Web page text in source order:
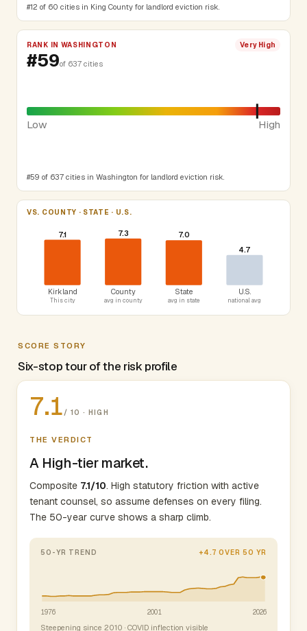
#12 of 60 cities in King County for landlord eviction risk.
RANK IN WASHINGTON Very High
#59of 637 cities
Low High
#59 of 637 cities in Washington for landlord eviction risk.
VS. COUNTY · STATE · U.S.
7.1
Kirkland
This city
7.3
County
avg in county
7.0
State
avg in state
4.7
U.S.
national avg
SCORE STORY
Six-stop tour of the risk profile
7.1/ 10 · HIGH
THE VERDICT
A High-tier market.
Composite 7.1/10. High statutory friction with active
tenant counsel, so assume defenses on every filing.
The 50-year curve shows a sharp climb.
50-YR TREND +4.7 OVER 50 YR
1976 2001 2026
Steepening since 2010 · COVID inflection visible